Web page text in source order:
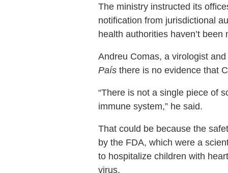
The ministry instructed its
notification from jurisdictional
health authorities haven’t been
Andreu Comas, a virologist
País there is no evidence that
“There is not a single piece of
immune system,” he said.
That could be because the
by the FDA, which were a
to hospitalize children with
virus.